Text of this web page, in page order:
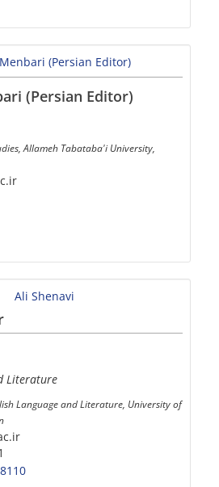
(Persian Editor)
Allameh Tabataba'i University,
Literature
Language and Literature, University of